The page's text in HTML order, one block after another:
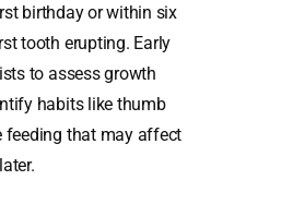
birthday or within six
tooth erupting. Early
to assess growth
habits like thumb
feeding that may affect